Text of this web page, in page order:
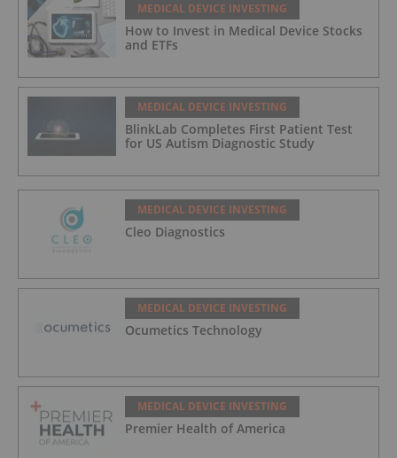
MEDICAL DEVICE INVESTING
How to Invest in Medical Device Stocks
and ETFs
MEDICAL DEVICE INVESTING
BlinkLab Completes First Patient Test
for US Autism Diagnostic Study
MEDICAL DEVICE INVESTING
Cleo Diagnostics
MEDICAL DEVICE INVESTING
Ocumetics Technology
MEDICAL DEVICE INVESTING
Premier Health of America